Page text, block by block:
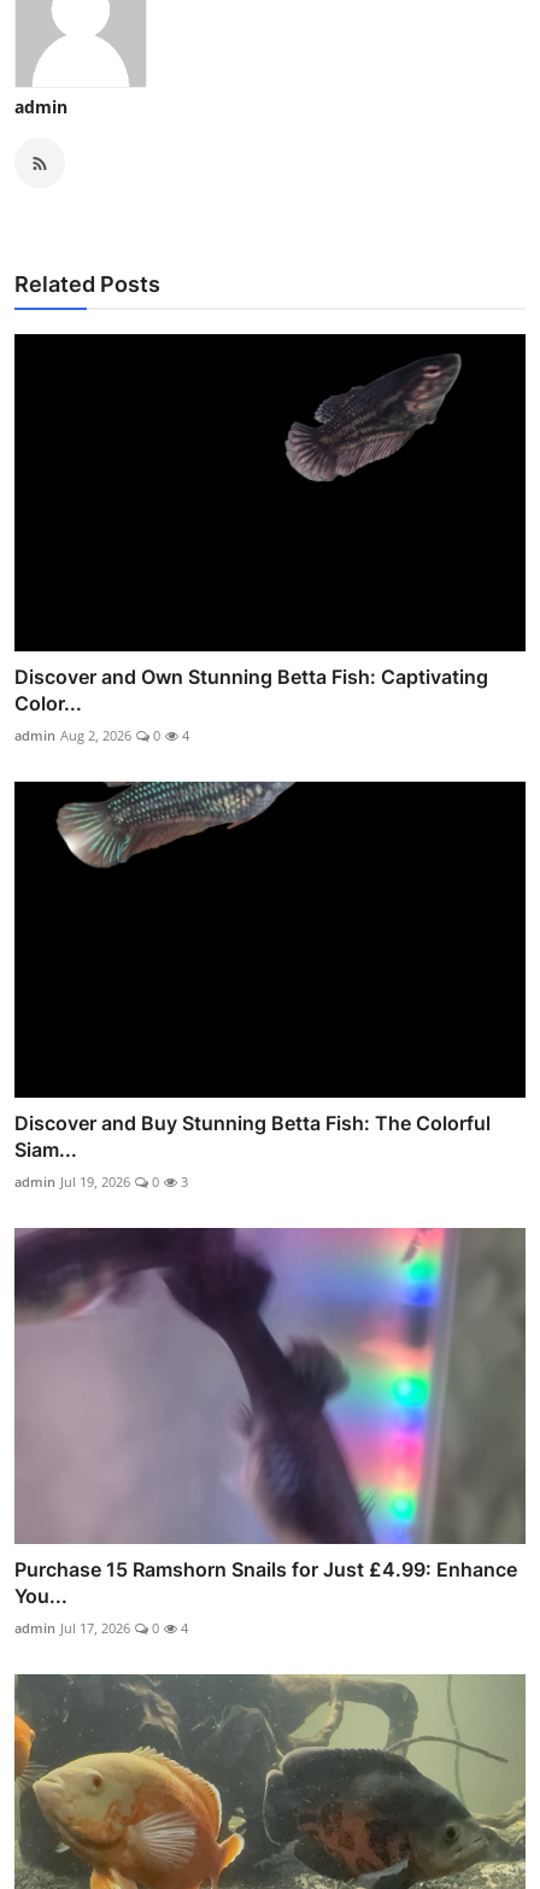
admin
Related Posts
Discover and Own Stunning Betta Fish: Captivating
Color...
admin Aug 2, 2026 0 4
Discover and Buy Stunning Betta Fish: The Colorful
Siam...
admin Jul 19, 2026 0 3
Purchase 15 Ramshorn Snails for Just £4.99: Enhance
You...
admin Jul 17, 2026 0 4